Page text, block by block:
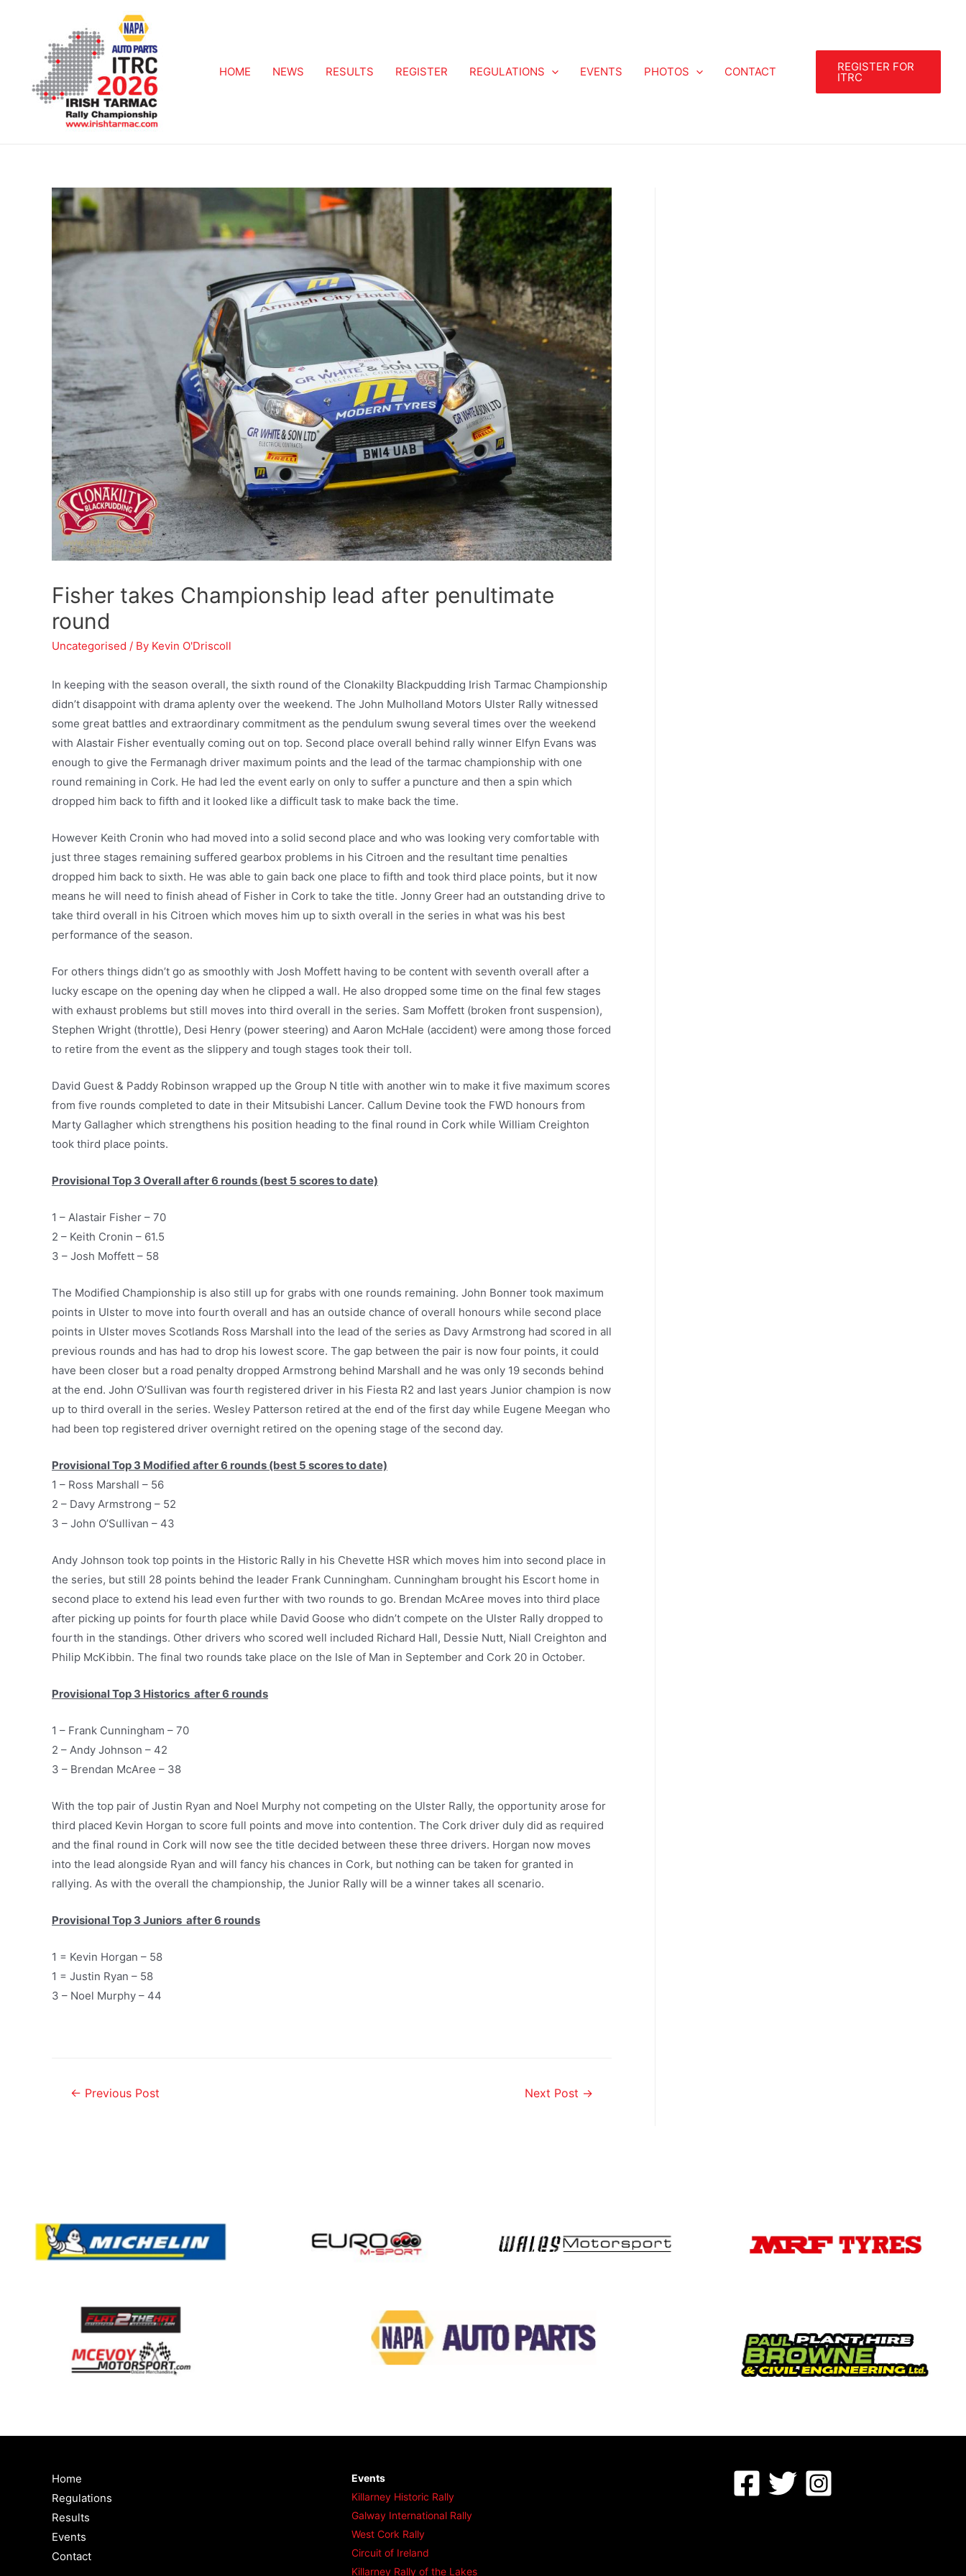
HOME NEWS RESULTS REGISTER REGULATIONS EVENTS PHOTOS CONTACT REGISTER FOR
ITRC
Fisher takes Championship lead after penultimate
round
Uncategorised / By Kevin O'Driscoll
In keeping with the season overall, the sixth round of the Clonakilty Blackpudding Irish Tarmac Championship
didn’t disappoint with drama aplenty over the weekend. The John Mulholland Motors Ulster Rally witnessed
some great battles and extraordinary commitment as the pendulum swung several times over the weekend
with Alastair Fisher eventually coming out on top. Second place overall behind rally winner Elfyn Evans was
enough to give the Fermanagh driver maximum points and the lead of the tarmac championship with one
round remaining in Cork. He had led the event early on only to suffer a puncture and then a spin which
dropped him back to fifth and it looked like a difficult task to make back the time.
However Keith Cronin who had moved into a solid second place and who was looking very comfortable with
just three stages remaining suffered gearbox problems in his Citroen and the resultant time penalties
dropped him back to sixth. He was able to gain back one place to fifth and took third place points, but it now
means he will need to finish ahead of Fisher in Cork to take the title. Jonny Greer had an outstanding drive to
take third overall in his Citroen which moves him up to sixth overall in the series in what was his best
performance of the season.
For others things didn’t go as smoothly with Josh Moffett having to be content with seventh overall after a
lucky escape on the opening day when he clipped a wall. He also dropped some time on the final few stages
with exhaust problems but still moves into third overall in the series. Sam Moffett (broken front suspension),
Stephen Wright (throttle), Desi Henry (power steering) and Aaron McHale (accident) were among those forced
to retire from the event as the slippery and tough stages took their toll.
David Guest & Paddy Robinson wrapped up the Group N title with another win to make it five maximum scores
from five rounds completed to date in their Mitsubishi Lancer. Callum Devine took the FWD honours from
Marty Gallagher which strengthens his position heading to the final round in Cork while William Creighton
took third place points.
Provisional Top 3 Overall after 6 rounds (best 5 scores to date)
1 – Alastair Fisher – 70
2 – Keith Cronin – 61.5
3 – Josh Moffett – 58
The Modified Championship is also still up for grabs with one rounds remaining. John Bonner took maximum
points in Ulster to move into fourth overall and has an outside chance of overall honours while second place
points in Ulster moves Scotlands Ross Marshall into the lead of the series as Davy Armstrong had scored in all
previous rounds and has had to drop his lowest score. The gap between the pair is now four points, it could
have been closer but a road penalty dropped Armstrong behind Marshall and he was only 19 seconds behind
at the end. John O’Sullivan was fourth registered driver in his Fiesta R2 and last years Junior champion is now
up to third overall in the series. Wesley Patterson retired at the end of the first day while Eugene Meegan who
had been top registered driver overnight retired on the opening stage of the second day.
Provisional Top 3 Modified after 6 rounds (best 5 scores to date)
1 – Ross Marshall – 56
2 – Davy Armstrong – 52
3 – John O’Sullivan – 43
Andy Johnson took top points in the Historic Rally in his Chevette HSR which moves him into second place in
the series, but still 28 points behind the leader Frank Cunningham. Cunningham brought his Escort home in
second place to extend his lead even further with two rounds to go. Brendan McAree moves into third place
after picking up points for fourth place while David Goose who didn’t compete on the Ulster Rally dropped to
fourth in the standings. Other drivers who scored well included Richard Hall, Dessie Nutt, Niall Creighton and
Philip McKibbin. The final two rounds take place on the Isle of Man in September and Cork 20 in October.
Provisional Top 3 Historics after 6 rounds
1 – Frank Cunningham – 70
2 – Andy Johnson – 42
3 – Brendan McAree – 38
With the top pair of Justin Ryan and Noel Murphy not competing on the Ulster Rally, the opportunity arose for
third placed Kevin Horgan to score full points and move into contention. The Cork driver duly did as required
and the final round in Cork will now see the title decided between these three drivers. Horgan now moves
into the lead alongside Ryan and will fancy his chances in Cork, but nothing can be taken for granted in
rallying. As with the overall the championship, the Junior Rally will be a winner takes all scenario.
Provisional Top 3 Juniors after 6 rounds
1 = Kevin Horgan – 58
1 = Justin Ryan – 58
3 – Noel Murphy – 44
← Previous Post Next Post →
Home
Regulations
Results
Events
Contact
Events
Killarney Historic Rally
Galway International Rally
West Cork Rally
Circuit of Ireland
Killarney Rally of the Lakes